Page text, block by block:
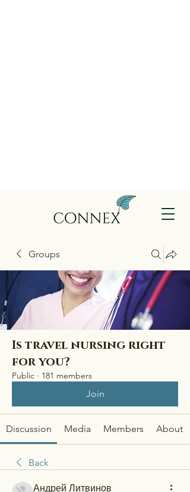
Groups
Is travel nursing right
for you?
Public · 181 members
Join
Discussion Media Members About
Back
Андрей Литвинов